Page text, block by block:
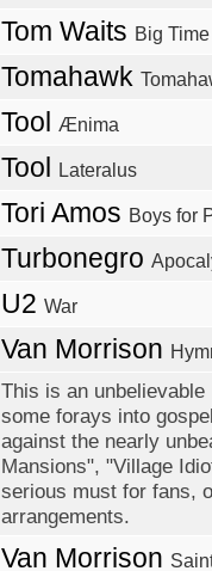
Tom Waits Big Time
Tomahawk
Tool Ænima
Tool Lateralus
Tori Amos Boys for
Turbonegro
U2 War
Van Morrison
This is an
some forays into
against the nearly
Mansions", "Village
serious must for fans,
arrangements.
Van Morrison